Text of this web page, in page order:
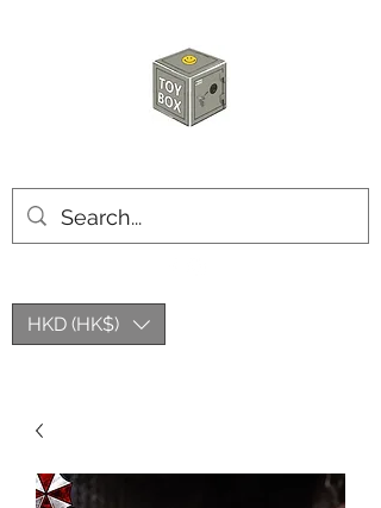
HKD (HK$)